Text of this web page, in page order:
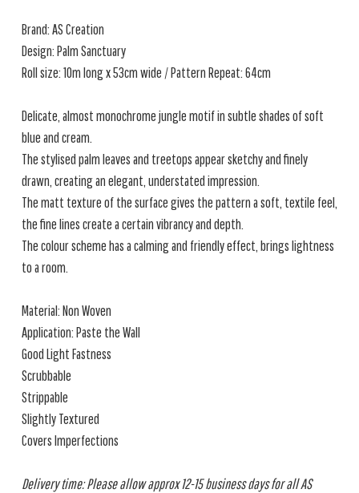
Brand: AS Creation
Design: Palm Sanctuary
Roll size: 10m long x 53cm wide / Pattern Repeat: 64cm
Delicate, almost monochrome jungle motif in subtle shades of soft
blue and cream.
The stylised palm leaves and treetops appear sketchy and finely
drawn, creating an elegant, understated impression.
The matt texture of the surface gives the pattern a soft, textile feel,
the fine lines create a certain vibrancy and depth.
The colour scheme has a calming and friendly effect, brings lightness
to a room.
Material: Non Woven
Application: Paste the Wall
Good Light Fastness
Scrubbable
Strippable
Slightly Textured
Covers Imperfections
Delivery time: Please allow approx 12-15 business days for all AS